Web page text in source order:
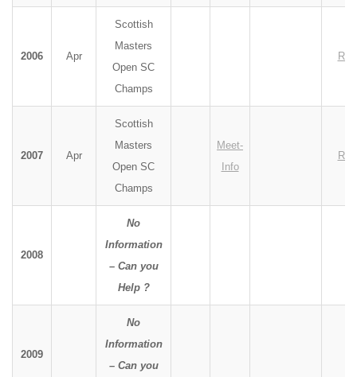
2006 Apr
Scottish
Masters
Open SC
Champs
Res
2007 Apr
Scottish
Masters
Open SC
Champs
Meet-
Info
Res
2008
No
Information
– Can you
Help ?
2009
No
Information
– Can you